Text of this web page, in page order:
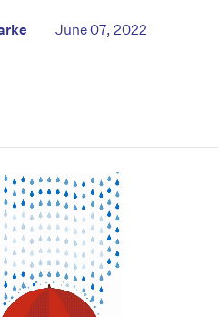
June 07, 2022